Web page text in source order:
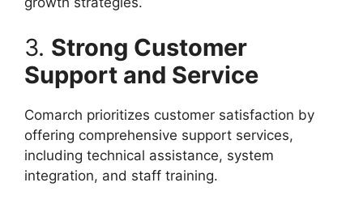
3. Strong Customer
Support and Service
Comarch prioritizes customer satisfaction by
offering comprehensive support services,
including technical assistance, system
integration, and staff training.